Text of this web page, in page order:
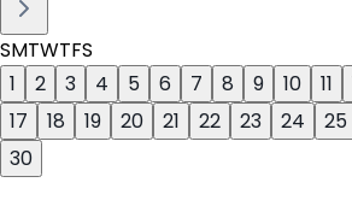
SMTWTFS
1
2 3 4 5 6 7 8 9 10 11
17
18 19 20 21 22 23 24 25
30